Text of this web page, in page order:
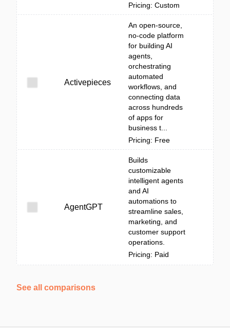
Pricing: Custom
Activepieces
An open-source,
no-code platform
for building AI
agents,
orchestrating
automated
workflows, and
connecting data
across hundreds
of apps for
business t...
Pricing: Free
AgentGPT
Builds
customizable
intelligent agents
and AI
automations to
streamline sales,
marketing, and
customer support
operations.
Pricing: Paid
See all comparisons